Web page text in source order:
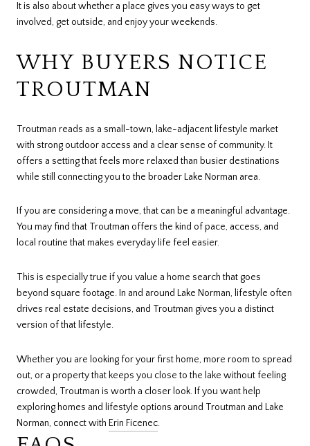
It is also about whether a place gives you easy ways to get
involved, get outside, and enjoy your weekends.
WHY BUYERS NOTICE
TROUTMAN
Troutman reads as a small-town, lake-adjacent lifestyle market
with strong outdoor access and a clear sense of community. It
offers a setting that feels more relaxed than busier destinations
while still connecting you to the broader Lake Norman area.
If you are considering a move, that can be a meaningful advantage.
You may find that Troutman offers the kind of pace, access, and
local routine that makes everyday life feel easier.
This is especially true if you value a home search that goes
beyond square footage. In and around Lake Norman, lifestyle often
drives real estate decisions, and Troutman gives you a distinct
version of that lifestyle.
Whether you are looking for your first home, more room to spread
out, or a property that keeps you close to the lake without feeling
crowded, Troutman is worth a closer look. If you want help
exploring homes and lifestyle options around Troutman and Lake
Norman, connect with Erin Ficenec.